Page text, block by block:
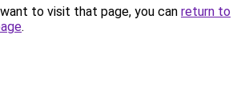
to visit that page, you can return to
.